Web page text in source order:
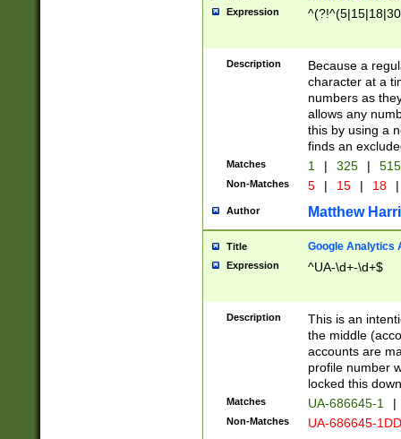
Expression
Description
Because a
character at a
numbers as
allows any
this by using a
finds an
Matches 1 | 325 |
Non-Matches 5 | 15 | 18 |
Author Matthew
Title Google Analytics
Expression ^UA-\d+-\d+$
Description
This is an
the middle
accounts are
profile number
locked this
Matches UA-686645-1 |
Non-Matches UA-686645-